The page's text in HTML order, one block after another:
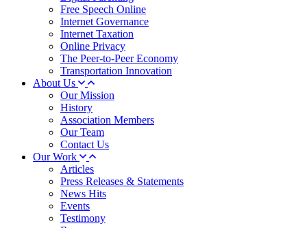
Free Speech Online
Internet Governance
Internet Taxation
Online Privacy
The Peer-to-Peer Economy
Transportation Innovation
About Us
Our Mission
History
Association Members
Our Team
Contact Us
Our Work
Articles
Press Releases & Statements
News Hits
Events
Testimony